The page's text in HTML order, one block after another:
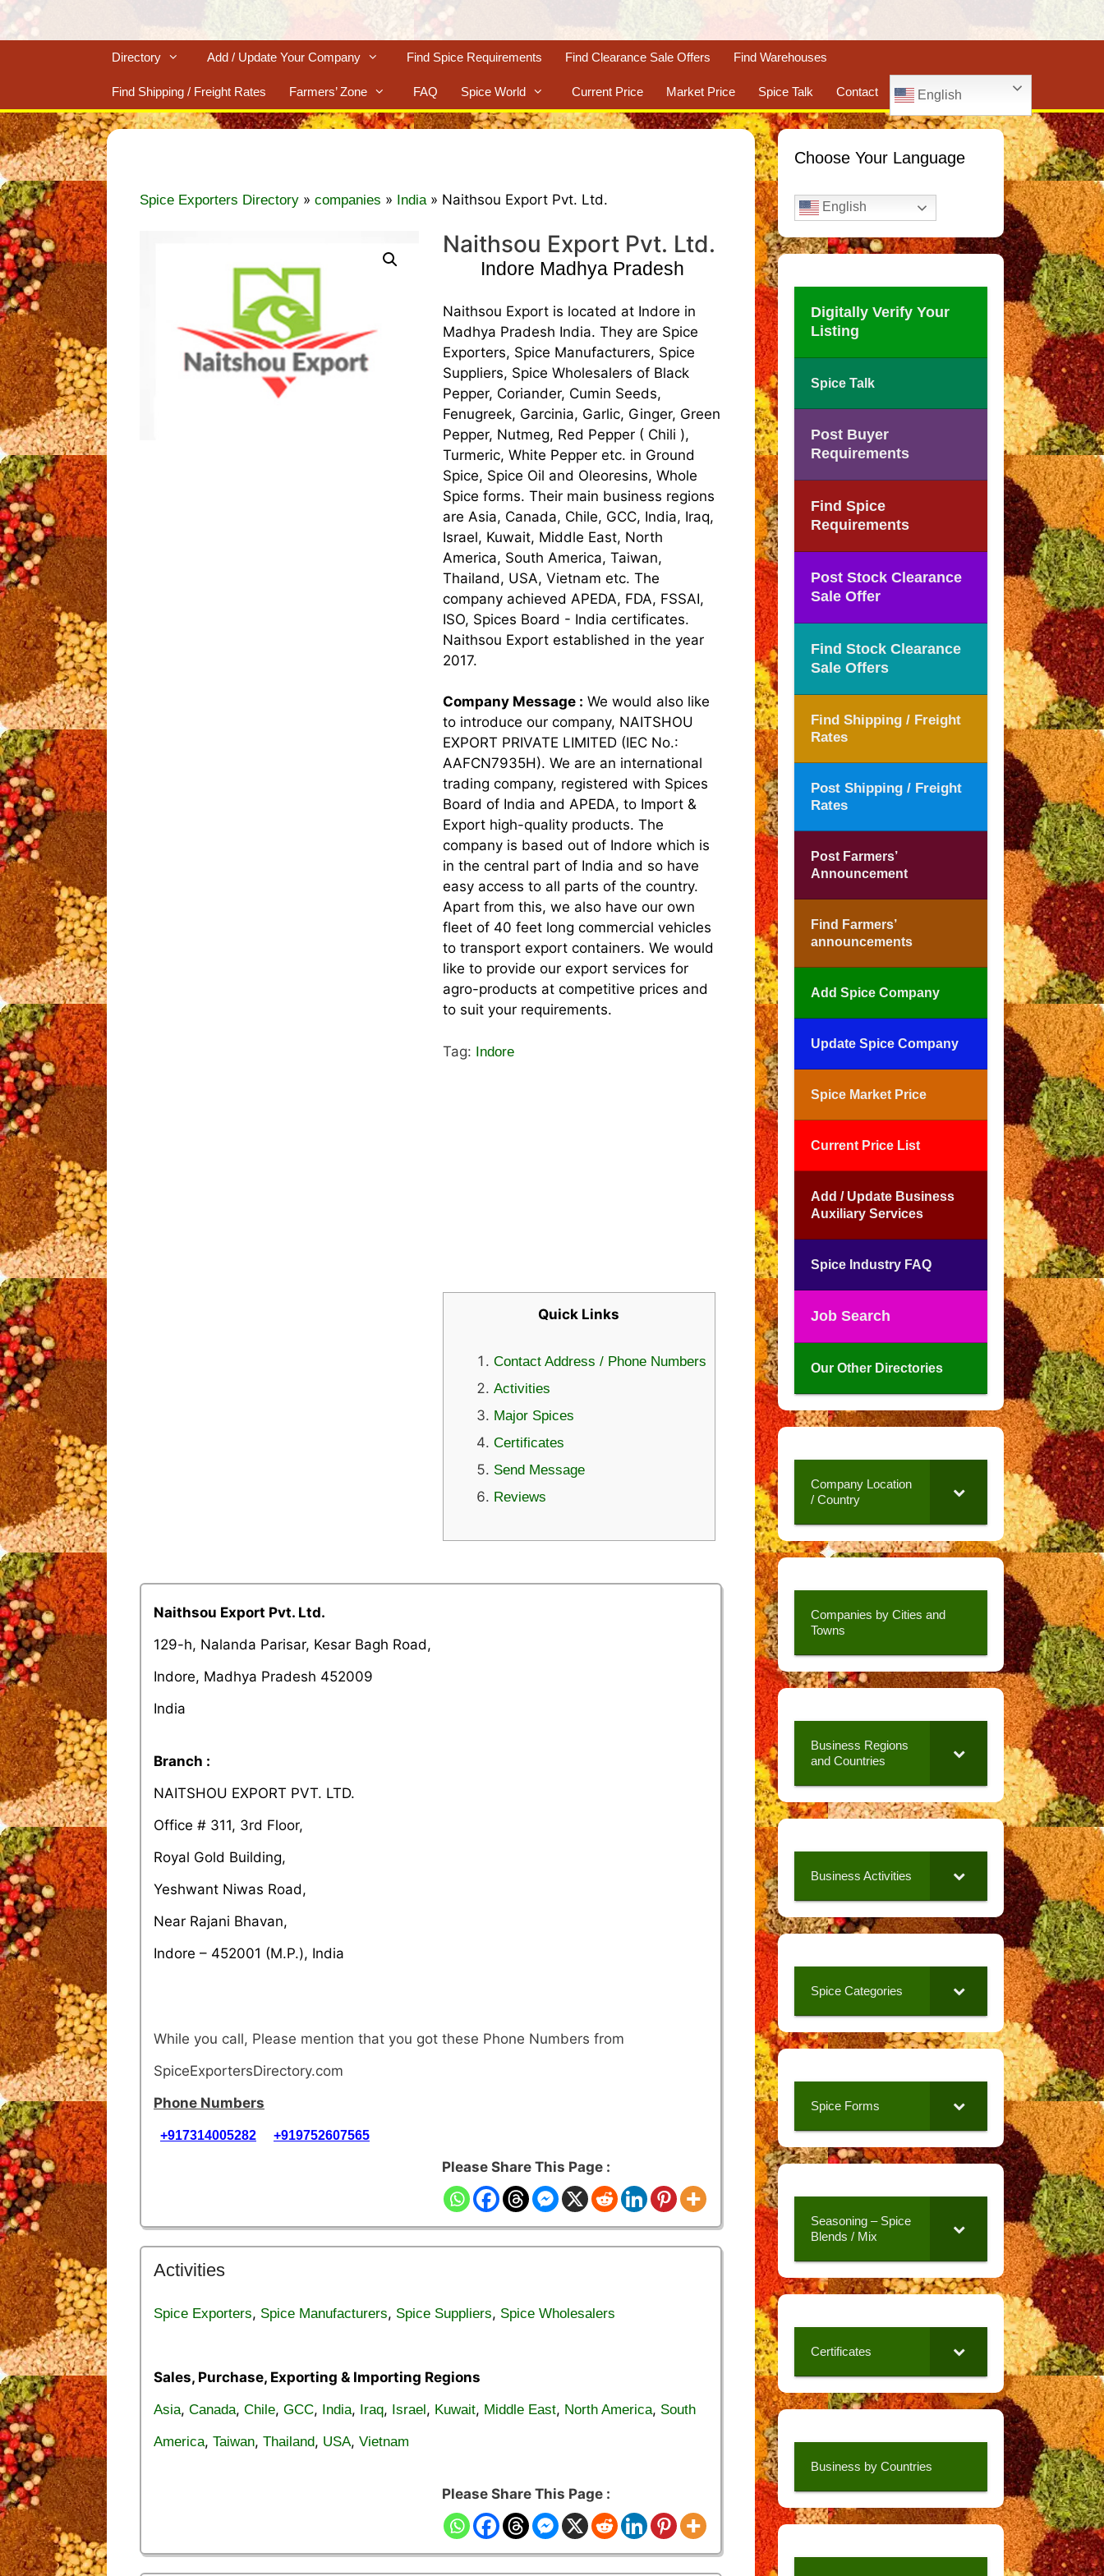
Directory Add / Update Your Company Find Spice Requirements Find Clearance Sale Offers Find Warehouses
Find Shipping / Freight Rates Farmers’ Zone FAQ Spice World Current Price Market Price Spice Talk Contact English
Spice Exporters Directory » companies » India » Naithsou Export Pvt. Ltd.
Naithsou Export Pvt. Ltd.
Indore Madhya Pradesh
Naithsou Export is located at Indore in
Madhya Pradesh India. They are Spice
Exporters, Spice Manufacturers, Spice
Suppliers, Spice Wholesalers of Black
Pepper, Coriander, Cumin Seeds,
Fenugreek, Garcinia, Garlic, Ginger, Green
Pepper, Nutmeg, Red Pepper ( Chili ),
Turmeric, White Pepper etc. in Ground
Spice, Spice Oil and Oleoresins, Whole
Spice forms. Their main business regions
are Asia, Canada, Chile, GCC, India, Iraq,
Israel, Kuwait, Middle East, North
America, South America, Taiwan,
Thailand, USA, Vietnam etc. The
company achieved APEDA, FDA, FSSAI,
ISO, Spices Board - India certificates.
Naithsou Export established in the year
2017.
Company Message : We would also like
to introduce our company, NAITSHOU
EXPORT PRIVATE LIMITED (IEC No.:
AAFCN7935H). We are an international
trading company, registered with Spices
Board of India and APEDA, to Import &
Export high-quality products. The
company is based out of Indore which is
in the central part of India and so have
easy access to all parts of the country.
Apart from this, we also have our own
fleet of 40 feet long commercial vehicles
to transport export containers. We would
like to provide our export services for
agro-products at competitive prices and
to suit your requirements.
Tag: Indore
Quick Links
Contact Address / Phone Numbers
Activities
Major Spices
Certificates
Send Message
Reviews
Naithsou Export Pvt. Ltd.
129-h, Nalanda Parisar, Kesar Bagh Road,
Indore, Madhya Pradesh 452009
India
Branch :
NAITSHOU EXPORT PVT. LTD.
Office # 311, 3rd Floor,
Royal Gold Building,
Yeshwant Niwas Road,
Near Rajani Bhavan,
Indore – 452001 (M.P.), India
While you call, Please mention that you got these Phone Numbers from
SpiceExportersDirectory.com
Phone Numbers
+917314005282 +919752607565
Please Share This Page :
Activities
Spice Exporters, Spice Manufacturers, Spice Suppliers, Spice Wholesalers
Sales, Purchase, Exporting & Importing Regions
Asia, Canada, Chile, GCC, India, Iraq, Israel, Kuwait, Middle East, North America, South
America, Taiwan, Thailand, USA, Vietnam
Please Share This Page :
Choose Your Language
English
Digitally Verify Your
Listing
Spice Talk
Post Buyer
Requirements
Find Spice
Requirements
Post Stock Clearance
Sale Offer
Find Stock Clearance
Sale Offers
Find Shipping / Freight
Rates
Post Shipping / Freight
Rates
Post Farmers’
Announcement
Find Farmers’
announcements
Add Spice Company
Update Spice Company
Spice Market Price
Current Price List
Add / Update Business
Auxiliary Services
Spice Industry FAQ
Job Search
Our Other Directories
Company Location
/ Country
Companies by Cities and
Towns
Business Regions
and Countries
Business Activities
Spice Categories
Spice Forms
Seasoning – Spice
Blends / Mix
Certificates
Business by Countries